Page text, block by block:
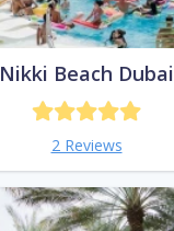
Nikki Beach Dubai
2 Reviews